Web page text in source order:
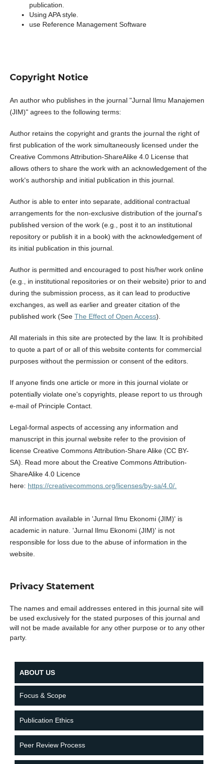
publication.
Using APA style.
use Reference Management Software
Copyright Notice
An author who publishes in the journal "Jurnal Ilmu Manajemen
(JIM)" agrees to the following terms:
Author retains the copyright and grants the journal the right of
first publication of the work simultaneously licensed under the
Creative Commons Attribution-ShareAlike 4.0 License that
allows others to share the work with an acknowledgement of the
work's authorship and initial publication in this journal.
Author is able to enter into separate, additional contractual
arrangements for the non-exclusive distribution of the journal's
published version of the work (e.g., post it to an institutional
repository or publish it in a book) with the acknowledgement of
its initial publication in this journal.
Author is permitted and encouraged to post his/her work online
(e.g., in institutional repositories or on their website) prior to and
during the submission process, as it can lead to productive
exchanges, as well as earlier and greater citation of the
published work (See The Effect of Open Access).
All materials in this site are protected by the law. It is prohibited
to quote a part of or all of this website contents for commercial
purposes without the permission or consent of the editors.
If anyone finds one article or more in this journal violate or
potentially violate one's copyrights, please report to us through
e-mail of Principle Contact.
Legal-formal aspects of accessing any information and
manuscript in this journal website refer to the provision of
license Creative Commons Attribution-Share Alike (CC BY-
SA). Read more about the Creative Commons Attribution-
ShareAlike 4.0 Licence
here: https://creativecommons.org/licenses/by-sa/4.0/.
All information available in 'Jurnal Ilmu Ekonomi (JIM)' is
academic in nature. 'Jurnal Ilmu Ekonomi (JIM)' is not
responsible for loss due to the abuse of information in the
website.
Privacy Statement
The names and email addresses entered in this journal site will
be used exclusively for the stated purposes of this journal and
will not be made available for any other purpose or to any other
party.
ABOUT US
Focus & Scope
Publication Ethics
Peer Review Process